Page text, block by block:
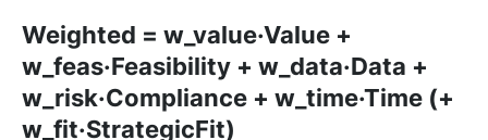
Weighted = w_value·Value +
w_feas·Feasibility + w_data·Data +
w_risk·Compliance + w_time·Time (+
w_fit·StrategicFit)